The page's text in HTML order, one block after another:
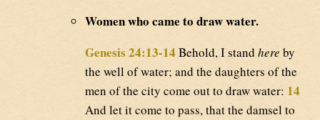
Women who came to draw water.
Genesis 24:13-14 Behold, I stand here by
the well of water; and the daughters of the
men of the city come out to draw water: 14
And let it come to pass, that the damsel to